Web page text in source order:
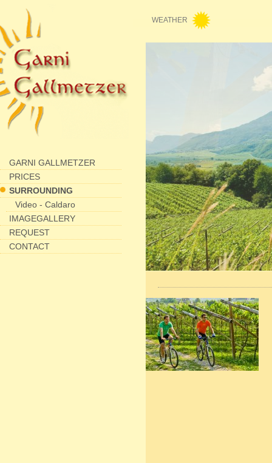
WEATHER
GARNI GALLMETZER
PRICES
SURROUNDING
Video - Caldaro
IMAGEGALLERY
REQUEST
CONTACT